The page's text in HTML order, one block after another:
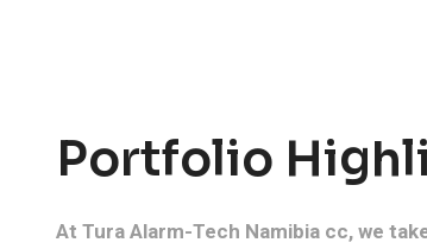
Portfolio
At Tura Alarm-Tech Namibia cc, we